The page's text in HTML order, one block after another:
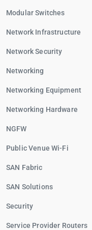
Modular Switches
Network Infrastructure
Network Security
Networking
Networking Equipment
Networking Hardware
NGFW
Public Venue Wi-Fi
SAN Fabric
SAN Solutions
Security
Service Provider Routers